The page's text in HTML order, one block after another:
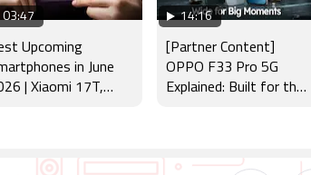
03:47
Upcoming
in June
| Xiaomi 17T,
14:16
[Partner Content]
OPPO F33 Pro 5G
Explained: Built for the